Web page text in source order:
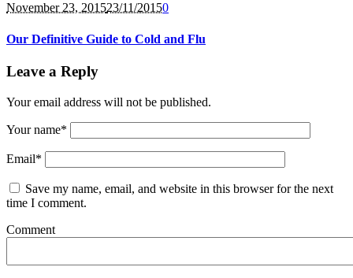
November 23, 201523/11/20150
Our Definitive Guide to Cold and Flu
Leave a Reply
Your email address will not be published.
Your name*
Email*
Save my name, email, and website in this browser for the next
time I comment.
Comment